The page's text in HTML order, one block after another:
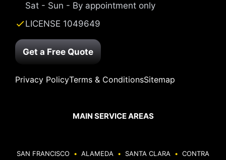
Sat - Sun - By appointment only
LICENSE 1049649
Get a Free Quote
Privacy PolicyTerms & ConditionsSitemap
MAIN SERVICE AREAS
SAN FRANCISCO • ALAMEDA • SANTA CLARA • CONTRA